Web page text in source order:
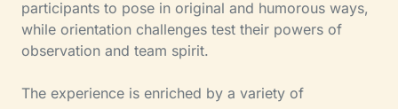
participants to pose in original and humorous ways,
while orientation challenges test their powers of
observation and team spirit.
The experience is enriched by a variety of